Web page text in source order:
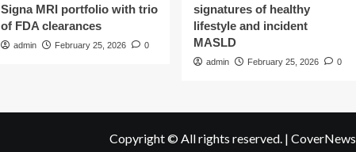
Signa MRI portfolio with trio
of FDA clearances
admin February 25, 2026 0
signatures of healthy
lifestyle and incident
MASLD
admin February 25, 2026 0
Copyright © All rights reserved. | CoverNews